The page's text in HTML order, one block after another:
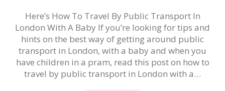
Here’s How To Travel By Public Transport In
London With A Baby If you’re looking for tips and
hints on the best way of getting around public
transport in London, with a baby and when you
have children in a pram, read this post on how to
travel by public transport in London with a…